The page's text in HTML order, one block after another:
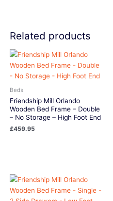
Related products
Beds
Friendship Mill Orlando
Wooden Bed Frame – Double
– No Storage – High Foot End
£459.95